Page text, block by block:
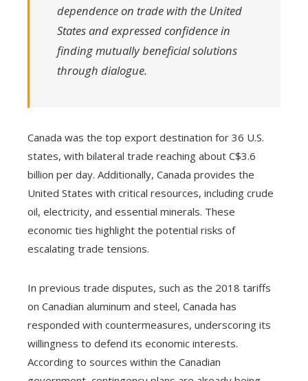
dependence on trade with the United
States and expressed confidence in
finding mutually beneficial solutions
through dialogue.
Canada was the top export destination for 36 U.S.
states, with bilateral trade reaching about C$3.6
billion per day. Additionally, Canada provides the
United States with critical resources, including crude
oil, electricity, and essential minerals. These
economic ties highlight the potential risks of
escalating trade tensions.
In previous trade disputes, such as the 2018 tariffs
on Canadian aluminum and steel, Canada has
responded with countermeasures, underscoring its
willingness to defend its economic interests.
According to sources within the Canadian